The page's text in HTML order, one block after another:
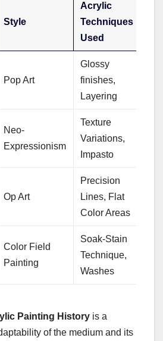
Style
Acrylic
Techniques
Used
Pop Art
Glossy
finishes,
Layering
Neo-
Expressionism
Texture
Variations,
Impasto
Op Art
Precision
Lines, Flat
Color Areas
Color Field
Painting
Soak-Stain
Technique,
Washes
Painting History is a
of the medium and its